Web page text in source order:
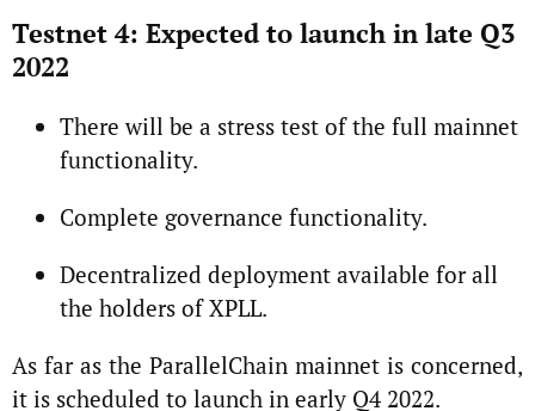
Testnet 4: Expected to launch in late Q3
2022
There will be a stress test of the full mainnet
functionality.
Complete governance functionality.
Decentralized deployment available for all
the holders of XPLL.
As far as the ParallelChain mainnet is concerned,
it is scheduled to launch in early Q4 2022.